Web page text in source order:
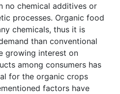
no chemical additives or
processes. Organic food
chemicals, thus it is
than conventional
growing interest on
among consumers has
for the organic crops
factors have